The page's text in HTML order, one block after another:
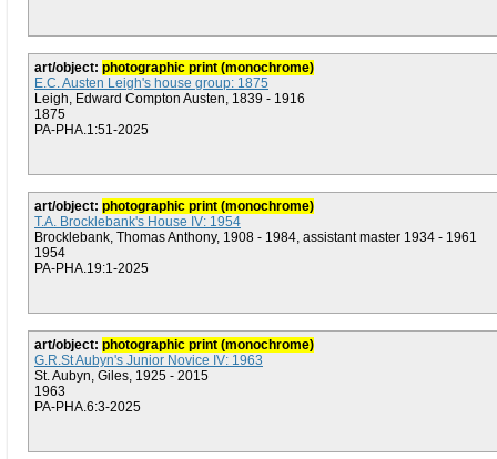
art/object: photographic print (monochrome)
E.C. Austen Leigh's house group: 1875
Leigh, Edward Compton Austen, 1839 - 1916
1875
PA-PHA.1:51-2025
art/object: photographic print (monochrome)
T.A. Brocklebank's House IV: 1954
Brocklebank, Thomas Anthony, 1908 - 1984, assistant master 1934 - 1961
1954
PA-PHA.19:1-2025
art/object: photographic print (monochrome)
G.R.St Aubyn's Junior Novice IV: 1963
St. Aubyn, Giles, 1925 - 2015
1963
PA-PHA.6:3-2025